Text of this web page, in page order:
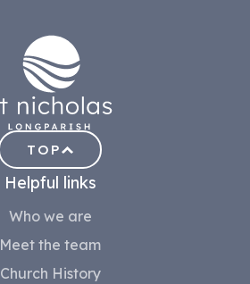
Helpful links
Who we are
Meet the team
Church History
TOP